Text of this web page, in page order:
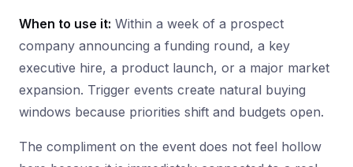
When to use it: Within a week of a prospect
company announcing a funding round, a key
executive hire, a product launch, or a major market
expansion. Trigger events create natural buying
windows because priorities shift and budgets open.
The compliment on the event does not feel hollow